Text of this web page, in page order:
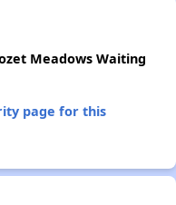
Meadows Waiting
page for this